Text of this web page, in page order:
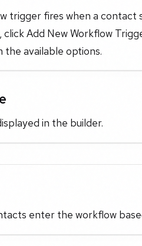
trigger fires when a contact
Add New Workflow
available options.
in the builder.
enter the workflow